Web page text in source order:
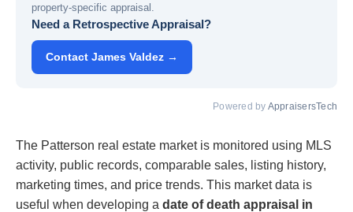
property-specific appraisal.
Need a Retrospective Appraisal?
Contact James Valdez →
Powered by AppraisersTech
The Patterson real estate market is monitored using MLS
activity, public records, comparable sales, listing history,
marketing times, and price trends. This market data is
useful when developing a date of death appraisal in